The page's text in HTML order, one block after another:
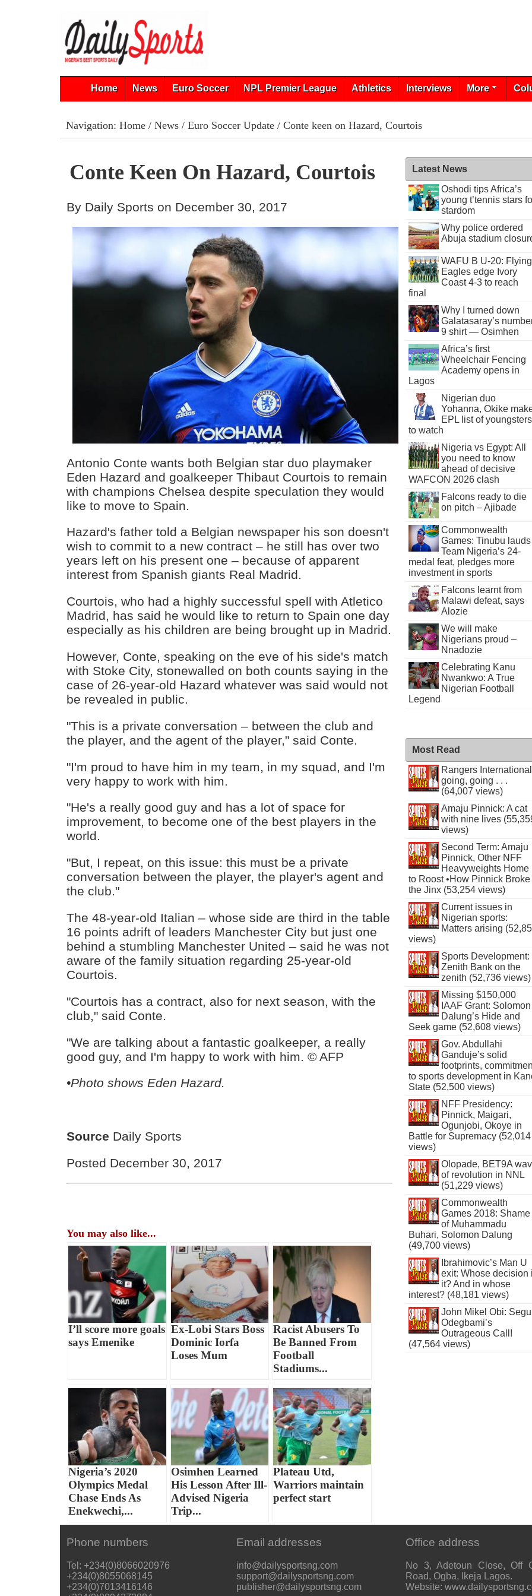
Home News Euro Soccer NPL Premier League Athletics Interviews More
Navigation: Home/ News/ Euro Soccer Update/ Conte keen on Hazard, Courtois
Conte Keen On Hazard, Courtois
By Daily Sports on December 30, 2017
Antonio Conte wants both Belgian star duo playmaker
Eden Hazard and goalkeeper Thibaut Courtois to remain
with champions Chelsea despite speculation they would
like to move to Spain.
Hazard's father told a Belgian newspaper his son doesn't
wish to commit to a new contract – he still has over two
years left on his present one – because of apparent
interest from Spanish giants Real Madrid.
Courtois, who had a highly successful spell with Atletico
Madrid, has said he would like to return to Spain one day
especially as his children are being brought up in Madrid.
However, Conte, speaking on the eve of his side's match
with Stoke City, stonewalled on both counts saying in the
case of 26-year-old Hazard whatever was said would not
be revealed in public.
"This is a private conversation – between the club and
the player, and the agent of the player," said Conte.
"I'm proud to have him in my team, in my squad, and I'm
very happy to work with him.
"He's a really good guy and has a lot of space for
improvement, to become one of the best players in the
world.
"But, I repeat, on this issue: this must be a private
conversation between the player, the player's agent and
the club."
The 48-year-old Italian – whose side are third in the table
16 points adrift of leaders Manchester City but just one
behind a stumbling Manchester United – said he was not
aware of the family situation regarding 25-year-old
Courtois.
"Courtois has a contract, also for next season, with the
club," said Conte.
"We are talking about a fantastic goalkeeper, a really
good guy, and I'm happy to work with him. © AFP
•Photo shows Eden Hazard.
Source Daily Sports
Posted December 30, 2017
You may also like...
I’ll score more goals
says Emenike
Ex-Lobi Stars Boss
Dominic Iorfa
Loses Mum
Racist Abusers To
Be Banned From
Football
Stadiums...
Nigeria’s 2020
Olympics Medal
Chase Ends As
Enekwechi,...
Osimhen Learned
His Lesson After Ill-
Advised Nigeria
Trip...
Plateau Utd,
Warriors maintain
perfect start
Latest News
Oshodi tips Africa’s
young t’tennis stars
stardom
Why police ordered
Abuja stadium
WAFU B U-20: Flying
Eagles edge Ivory
Coast 4-3 to reach
final
Why I turned down
Galatasaray’s
9 shirt — Osimhen
Africa’s first
Wheelchair Fencing
Academy opens in
Lagos
Nigerian duo
Yohanna, Okike
EPL list of youngsters
to watch
Nigeria vs Egypt: All
you need to know
ahead of decisive
WAFCON 2026 clash
Falcons ready to die
on pitch – Ajibade
Commonwealth
Games: Tinubu lauds
Team Nigeria’s 24-
medal feat, pledges more
investment in sports
Falcons learnt from
Malawi defeat, says
Alozie
We will make
Nigerians proud –
Nnadozie
Celebrating Kanu
Nwankwo: A True
Nigerian Football
Legend
Most Read
Rangers International
going, going . . .
(64,007 views)
Amaju Pinnick: A cat
with nine lives
views)
Second Term: Amaju
Pinnick, Other NFF
Heavyweights Home
to Roost •How Pinnick Broke
the Jinx (53,254 views)
Current issues in
Nigerian sports:
Matters arising
views)
Sports Development:
Zenith Bank on the
zenith (52,736 views)
Missing $150,000
IAAF Grant: Solomon
Dalung’s Hide and
Seek game (52,608 views)
Gov. Abdullahi
Ganduje’s solid
footprints,
to sports development in
State (52,500 views)
NFF Presidency:
Pinnick, Maigari,
Ogunjobi, Okoye in
Battle for Supremacy (52,014
views)
Olopade, BET9A
of revolution in NNL
(51,229 views)
Commonwealth
Games 2018: Shame
of Muhammadu
Buhari, Solomon Dalung
(49,700 views)
Ibrahimovic’s Man U
exit: Whose decision
it? And in whose
interest? (48,181 views)
John Mikel Obi:
Odegbami’s
Outrageous Call!
(47,564 views)
Phone numbers
Tel: +234(0)8066020976
+234(0)8055068145
+234(0)7013416146
Email addresses
info@dailysportsng.com
support@dailysportsng.com
publisher@dailysportsng.com
Office address
No 3, Adetoun Close, Off
Road, Ogba, Ikeja Lagos.
Website: